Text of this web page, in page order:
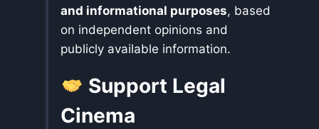
and informational purposes, based
on independent opinions and
publicly available information.
Support Legal
Cinema